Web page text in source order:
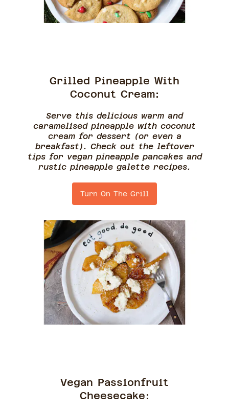
Grilled Pineapple With
Coconut Cream:
Serve this delicious warm and
caramelised pineapple with coconut
cream for dessert (or even a
breakfast). Check out the leftover
tips for vegan pineapple pancakes and
rustic pineapple galette recipes.
Turn On The Grill
Vegan Passionfruit
Cheesecake: